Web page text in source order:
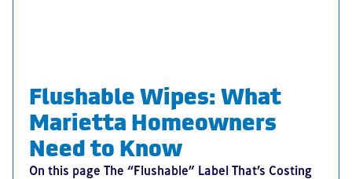
Flushable Wipes: What
Marietta Homeowners
Need to Know
On this page The “Flushable” Label That’s Costing